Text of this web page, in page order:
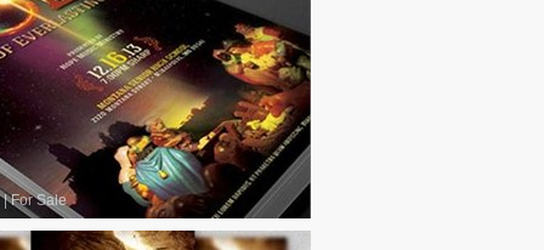
|For Sale